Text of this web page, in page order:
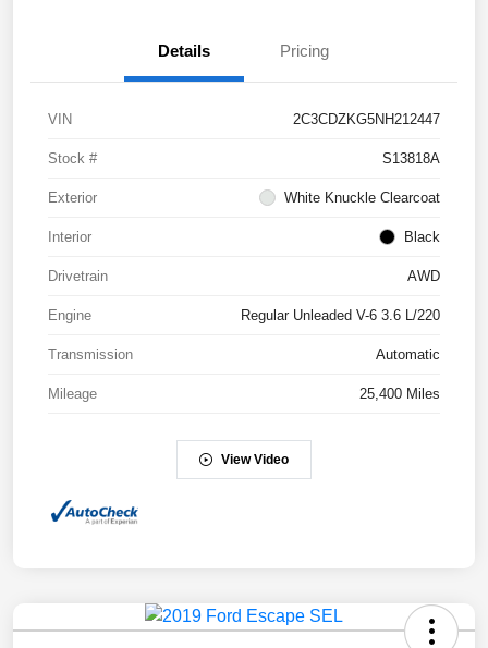
Details Pricing
VIN 2C3CDZKG5NH212447
Stock # S13818A
Exterior White Knuckle Clearcoat
Interior Black
Drivetrain AWD
Engine Regular Unleaded V-6 3.6 L/220
Transmission Automatic
Mileage 25,400 Miles
View Video